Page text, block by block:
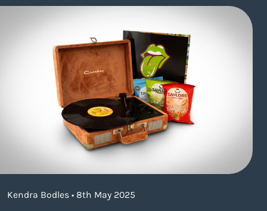
Kendra Bodles • 8th May 2025